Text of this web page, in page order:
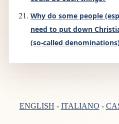
Why do some people
need to put down
(so-called
ENGLISH - ITALIANO -